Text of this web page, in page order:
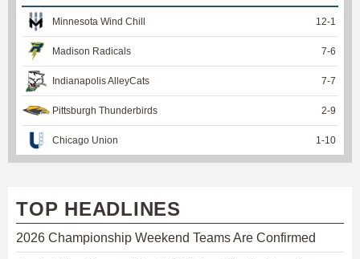
Minnesota Wind Chill 12-1
Madison Radicals 7-6
Indianapolis AlleyCats 7-7
Pittsburgh Thunderbirds 2-9
Chicago Union 1-10
TOP HEADLINES
2026 Championship Weekend Teams Are Confirmed